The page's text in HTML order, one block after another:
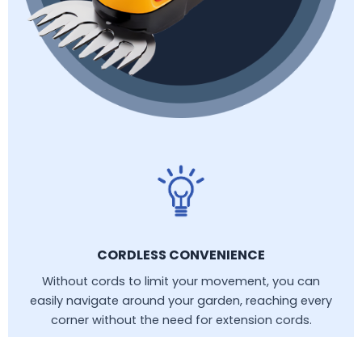
CORDLESS CONVENIENCE
Without cords to limit your movement, you can
easily navigate around your garden, reaching every
corner without the need for extension cords.